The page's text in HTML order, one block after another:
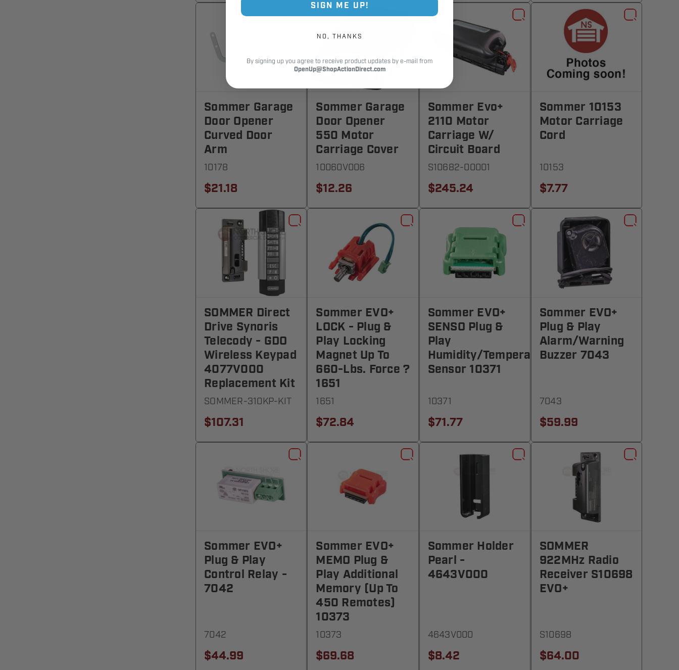
Sommer Garage
Door Opener
Curved Door
Arm
10178
$21.18
Sommer Garage
Door Opener
550 Motor
Carriage Cover
10060V006
$12.26
Sommer Evo+
2110 Motor
Carriage W/
Circuit Board
S10682-00001
$245.24
Sommer 10153
Motor Carriage
Cord
10153
$7.77
SOMMER Direct
Drive Synoris
Telecody - GDO
Wireless Keypad
4077V000
Replacement Kit
SOMMER-310KP-KIT
$107.31
Sommer EVO+
LOCK - Plug &
Play Locking
Magnet Up To
660-Lbs. Force ?
1651
1651
$72.84
Sommer EVO+
SENSO Plug &
Play
Humidity/Temperature
Sensor 10371
10371
$71.77
Sommer EVO+
Plug & Play
Alarm/Warning
Buzzer 7043
7043
$59.99
Sommer EVO+
Plug & Play
Control Relay -
7042
7042
$44.99
Sommer EVO+
MEMO Plug &
Play Additional
Memory (Up To
450 Remotes)
10373
10373
$69.68
Sommer Holder
Pearl -
4643V000
4643V000
$8.42
SOMMER
922MHz Radio
Receiver S10698
EVO+
S10698
$64.00
SIGN ME UP!
NO, THANKS
By signing up you agree to receive product updates by e-mail from
OpenUp@ShopActionDirect.com